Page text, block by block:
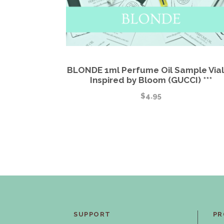
BLONDE 1ml Perfume Oil Sample Vial
Inspired by Bloom (GUCCI) ***
$4.95
SUPPORT